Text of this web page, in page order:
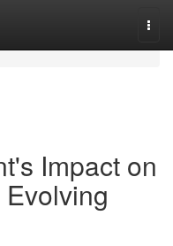
Impact on